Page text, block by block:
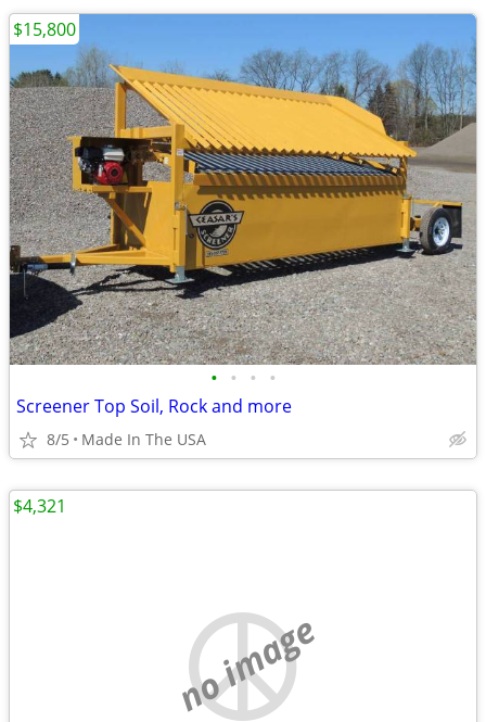
• • • •
Screener Top Soil, Rock and more
8/5 Made In The USA
$15,800
no image
$4,321